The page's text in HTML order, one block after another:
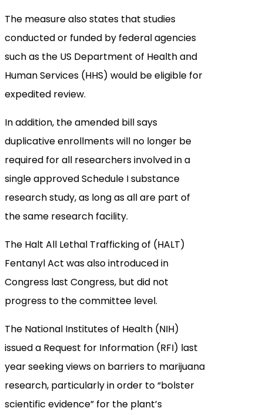
The measure also states that studies
conducted or funded by federal agencies
such as the US Department of Health and
Human Services (HHS) would be eligible for
expedited review.
In addition, the amended bill says
duplicative enrollments will no longer be
required for all researchers involved in a
single approved Schedule I substance
research study, as long as all are part of
the same research facility.
The Halt All Lethal Trafficking of (HALT)
Fentanyl Act was also introduced in
Congress last Congress, but did not
progress to the committee level.
The National Institutes of Health (NIH)
issued a Request for Information (RFI) last
year seeking views on barriers to marijuana
research, particularly in order to “bolster
scientific evidence” for the plant’s